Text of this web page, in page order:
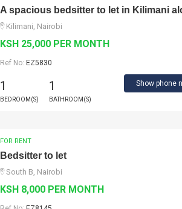
A spacious bedsitter to let in Kilimani
Kilimani, Nairobi
KSH 25,000 PER MONTH
Ref No: EZ5830
1
BEDROOM(S)
1
BATHROOM(S)
Show phone
FOR RENT
Bedsitter to let
South B, Nairobi
KSH 8,000 PER MONTH